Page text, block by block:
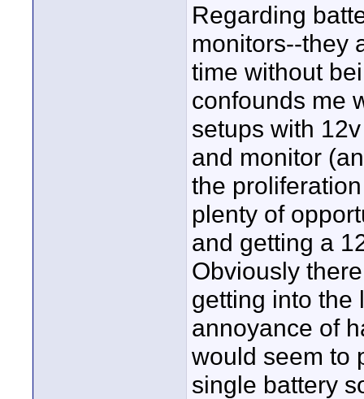
Regarding
monitors--they
time without
confounds me
setups with
and monitor
the
plenty of
and getting a
Obviously
getting into the
annoyance of
would seem to
single battery